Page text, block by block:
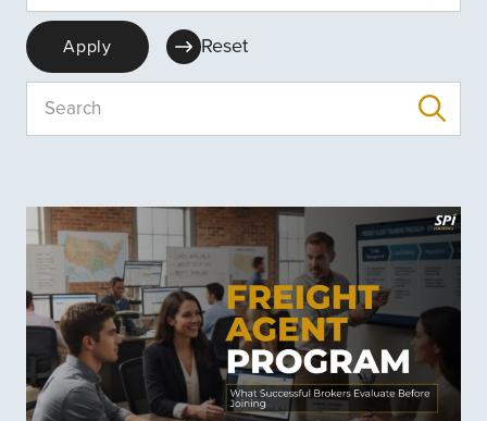
Search
Apply Reset